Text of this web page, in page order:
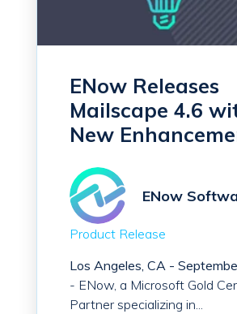
ENow Releases
Mailscape 4.6
New
ENow
Product Release
Los Angeles, CA -
- ENow, a Microsoft Gold
Partner specializing in...